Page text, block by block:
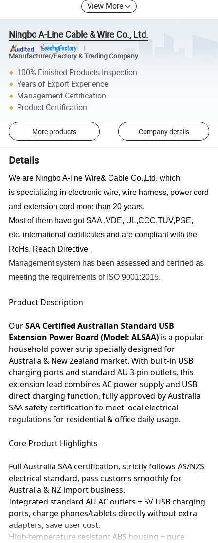
View More
Ningbo A-Line Cable & Wire Co., Ltd.
Manufacturer/Factory & Trading Company
100% Finished Products Inspection
Years of Export Experience
Management Certification
Product Certification
More products Company details
Details
We are Ningbo A-line Wire& Cable Co.,Ltd. which
is specializing in electronic wire, wire harness, power cord
and extension cord more than 20 years.
Most of them have got SAA ,VDE, UL,CCC,TUV,PSE,
etc. international certificates and are compliant with the
RoHs, Reach Directive .
Management system has been assessed and certified as
meeting the requirements of ISO 9001:2015.
Product Description
OurSAA Certified Australian Standard USB
Extension Power Board (Model: ALSAA) is a popular
household power strip specially designed for
Australia & New Zealand market. With built-in USB
charging ports and standard AU 3-pin outlets, this
extension lead combines AC power supply and USB
direct charging function, fully approved by Australia
SAA safety certification to meet local electrical
regulations for residential & office daily usage.
Core Product Highlights
Full Australia SAA certification, strictly follows AS/NZS
electrical standard, pass customs smoothly for
Australia & NZ import business.
Integrated standard AU AC outlets + 5V USB charging
ports, charge phones/tablets directly without extra
adapters, save user cost.
High-temperature resistant ABS housing + pure